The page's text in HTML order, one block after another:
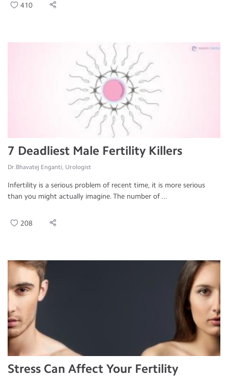
410
7 Deadliest Male Fertility Killers
Dr.Bhavatej Enganti, Urologist
Infertility is a serious problem of recent time, it is more serious
than you might actually imagine. The number of ...
208
Stress Can Affect Your Fertility